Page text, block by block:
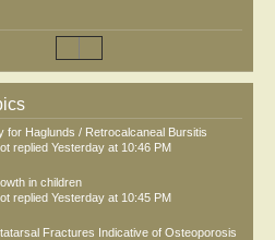
for Haglunds / Retrocalcaneal Bursitis
replied Yesterday at 10:46 PM
in children
replied Yesterday at 10:45 PM
Fractures Indicative of Osteoporosis